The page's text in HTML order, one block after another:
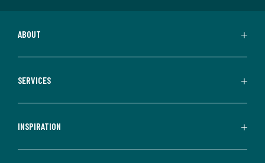
ABOUT
SERVICES
INSPIRATION